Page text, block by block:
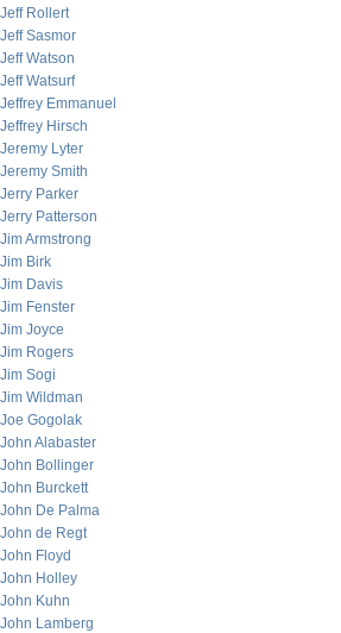
Jeff Rollert
Jeff Sasmor
Jeff Watson
Jeff Watsurf
Jeffrey Emmanuel
Jeffrey Hirsch
Jeremy Lyter
Jeremy Smith
Jerry Parker
Jerry Patterson
Jim Armstrong
Jim Birk
Jim Davis
Jim Fenster
Jim Joyce
Jim Rogers
Jim Sogi
Jim Wildman
Joe Gogolak
John Alabaster
John Bollinger
John Burckett
John De Palma
John de Regt
John Floyd
John Holley
John Kuhn
John Lamberg